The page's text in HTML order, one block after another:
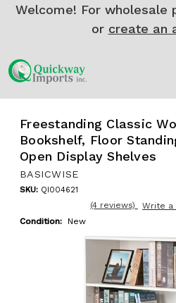
Welcome! For wholesale
or create an
Freestanding Classic
Bookshelf, Floor
Open Display Shelves
BASICWISE
SKU: QI004621
(4 reviews)
Write a
Condition:
New